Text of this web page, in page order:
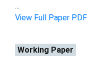
...
View Full Paper PDF
Working Paper